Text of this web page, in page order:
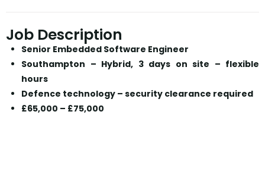
Job Description
Senior Embedded Software Engineer
Southampton – Hybrid, 3 days on site – flexible
hours
Defence technology – security clearance required
£65,000 – £75,000